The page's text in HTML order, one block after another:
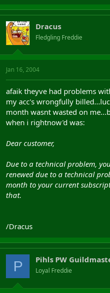
Dracus
Fledgling Freddie
Jan 16, 2004
afaik theyve had problems
my acc's wrongfully
month wasnt wasted on
when i rightnow'd was:
Dear customer,
Due to a technical problem,
renewed due to a technical
month to your current
that.
/Dracus
P Pihls PW
Loyal Freddie